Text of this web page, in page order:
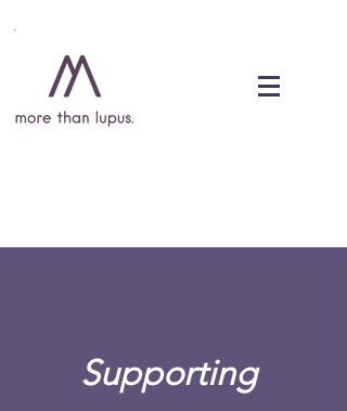
Supporting